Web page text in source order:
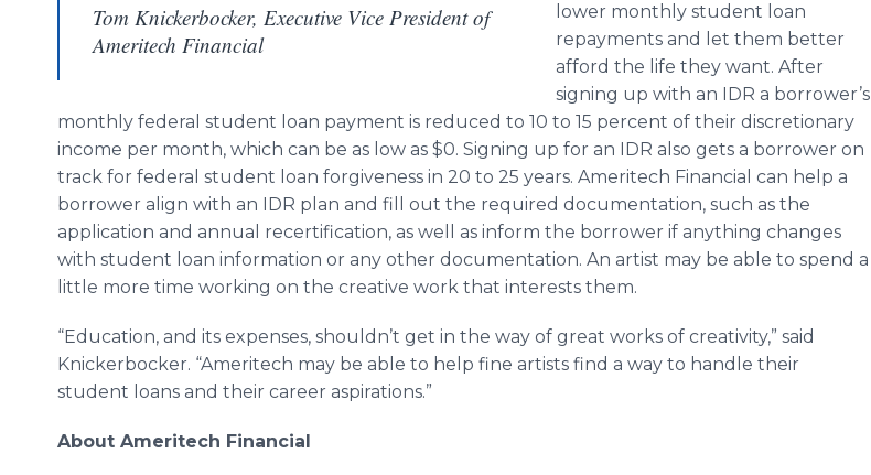
Tom Knickerbocker, Executive Vice President of
Ameritech Financial
lower monthly student loan
repayments and let them better
afford the life they want. After
signing up with an IDR a borrower’s
monthly federal student loan payment is reduced to 10 to 15 percent of their discretionary
income per month, which can be as low as $0. Signing up for an IDR also gets a borrower on
track for federal student loan forgiveness in 20 to 25 years. Ameritech Financial can help a
borrower align with an IDR plan and fill out the required documentation, such as the
application and annual recertification, as well as inform the borrower if anything changes
with student loan information or any other documentation. An artist may be able to spend a
little more time working on the creative work that interests them.
“Education, and its expenses, shouldn’t get in the way of great works of creativity,” said
Knickerbocker. “Ameritech may be able to help fine artists find a way to handle their
student loans and their career aspirations.”
About Ameritech Financial